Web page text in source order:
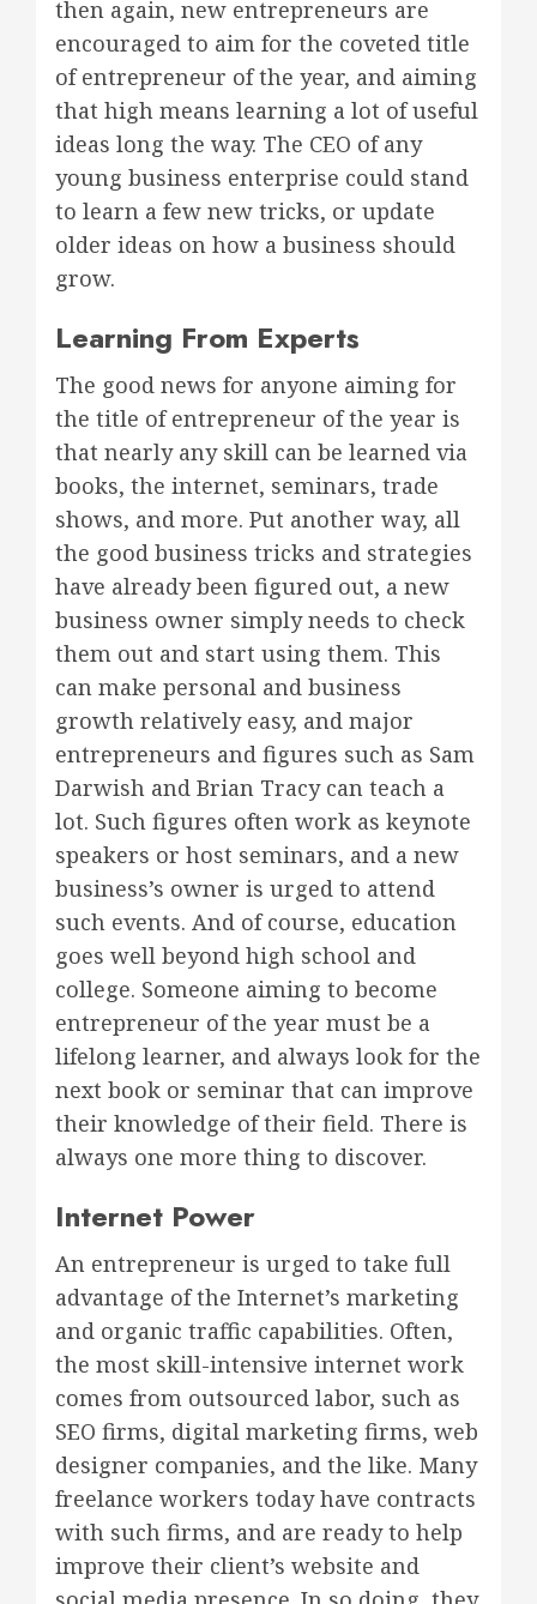
then again, new entrepreneurs are
encouraged to aim for the coveted title
of entrepreneur of the year, and aiming
that high means learning a lot of useful
ideas long the way. The CEO of any
young business enterprise could stand
to learn a few new tricks, or update
older ideas on how a business should
grow.
Learning From Experts
The good news for anyone aiming for
the title of entrepreneur of the year is
that nearly any skill can be learned via
books, the internet, seminars, trade
shows, and more. Put another way, all
the good business tricks and strategies
have already been figured out, a new
business owner simply needs to check
them out and start using them. This
can make personal and business
growth relatively easy, and major
entrepreneurs and figures such as Sam
Darwish and Brian Tracy can teach a
lot. Such figures often work as keynote
speakers or host seminars, and a new
business’s owner is urged to attend
such events. And of course, education
goes well beyond high school and
college. Someone aiming to become
entrepreneur of the year must be a
lifelong learner, and always look for the
next book or seminar that can improve
their knowledge of their field. There is
always one more thing to discover.
Internet Power
An entrepreneur is urged to take full
advantage of the Internet’s marketing
and organic traffic capabilities. Often,
the most skill-intensive internet work
comes from outsourced labor, such as
SEO firms, digital marketing firms, web
designer companies, and the like. Many
freelance workers today have contracts
with such firms, and are ready to help
improve their client’s website and